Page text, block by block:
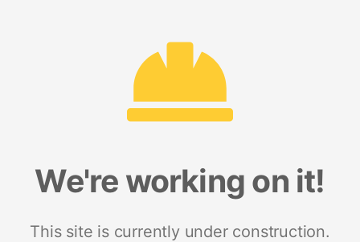
We're working on it!
This site is currently under construction.